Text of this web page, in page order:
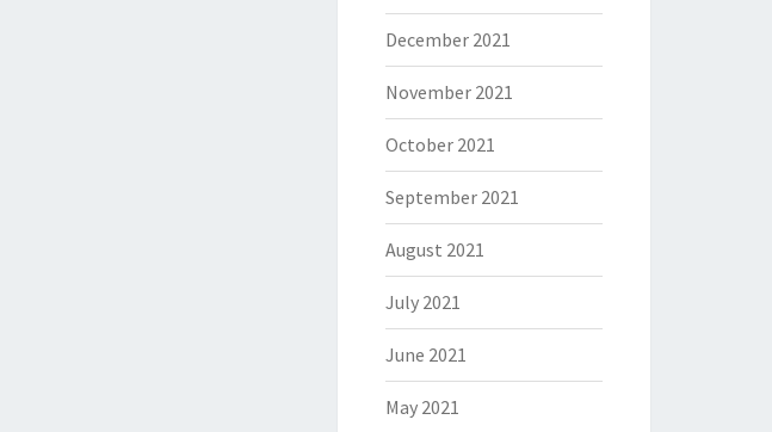
December 2021
November 2021
October 2021
September 2021
August 2021
July 2021
June 2021
May 2021